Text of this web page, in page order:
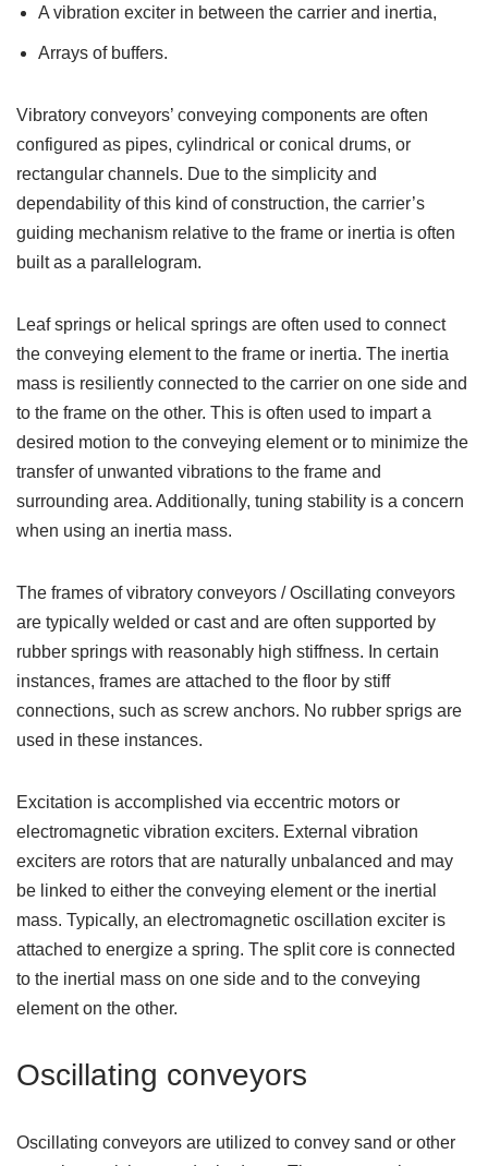
A vibration exciter in between the carrier and inertia,
Arrays of buffers.
Vibratory conveyors’ conveying components are often
configured as pipes, cylindrical or conical drums, or
rectangular channels. Due to the simplicity and
dependability of this kind of construction, the carrier’s
guiding mechanism relative to the frame or inertia is often
built as a parallelogram.
Leaf springs or helical springs are often used to connect
the conveying element to the frame or inertia. The inertia
mass is resiliently connected to the carrier on one side and
to the frame on the other. This is often used to impart a
desired motion to the conveying element or to minimize the
transfer of unwanted vibrations to the frame and
surrounding area. Additionally, tuning stability is a concern
when using an inertia mass.
The frames of vibratory conveyors / Oscillating conveyors
are typically welded or cast and are often supported by
rubber springs with reasonably high stiffness. In certain
instances, frames are attached to the floor by stiff
connections, such as screw anchors. No rubber sprigs are
used in these instances.
Excitation is accomplished via eccentric motors or
electromagnetic vibration exciters. External vibration
exciters are rotors that are naturally unbalanced and may
be linked to either the conveying element or the inertial
mass. Typically, an electromagnetic oscillation exciter is
attached to energize a spring. The split core is connected
to the inertial mass on one side and to the conveying
element on the other.
Oscillating conveyors
Oscillating conveyors are utilized to convey sand or other